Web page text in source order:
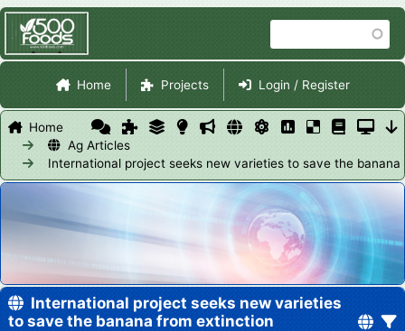
main
content
Site Navigation
Home Projects Login / Register
Home
Ag Articles
International project seeks new varieties to save the
International project seeks new varieties
to save the banana from extinction